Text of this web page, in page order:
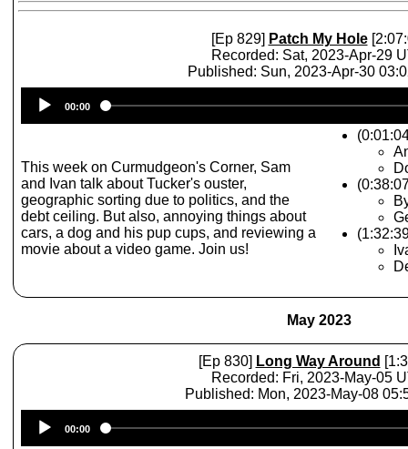
[Ep 829] Patch My Hole
Recorded: Sat, 2023-Apr-29
Published: Sun, 2023-Apr-30
Player
00:00
This week on Curmudgeon's Corner, Sam
and Ivan talk about Tucker's ouster,
geographic sorting due to politics, and the
debt ceiling. But also, annoying things about
cars, a dog and his pup cups, and reviewing a
movie about a video game. Join us!
May 2023
[Ep 830] Long Way Around
Recorded: Fri, 2023-May-05
Published: Mon, 2023-May-08
Player
00:00